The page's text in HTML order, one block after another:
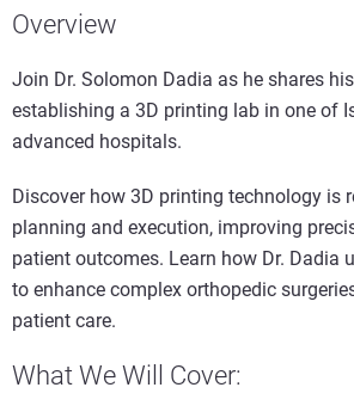
Overview
Join Dr. Solomon Dadia as he shares
establishing a 3D printing lab in one of
advanced hospitals.
Discover how 3D printing technology is
planning and execution, improving
patient outcomes. Learn how Dr. Dadia
to enhance complex orthopedic
patient care.
What We Will Cover: